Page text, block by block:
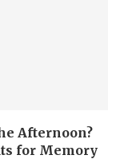
Afternoon?
for Memory